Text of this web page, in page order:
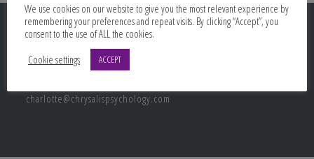
Contact Info
charlotte@chrysalispsychology.com
We use cookies on our website to give you the most relevant experience by
remembering your preferences and repeat visits. By clicking “Accept”, you
consent to the use of ALL the cookies.
Cookie settings
ACCEPT